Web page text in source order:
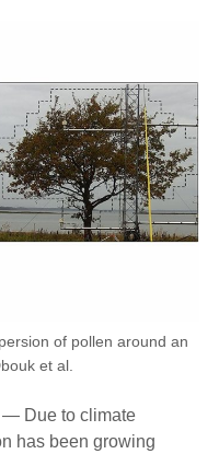
of pollen around an
et al.
— Due to climate
has been growing